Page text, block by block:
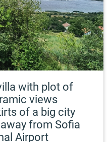
with plot of
views
of a big city
from Sofia
Airport